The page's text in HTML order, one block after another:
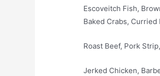
Escoveitch Fish,
Baked Crabs,
Roast Beef, Pork
Jerked Chicken,